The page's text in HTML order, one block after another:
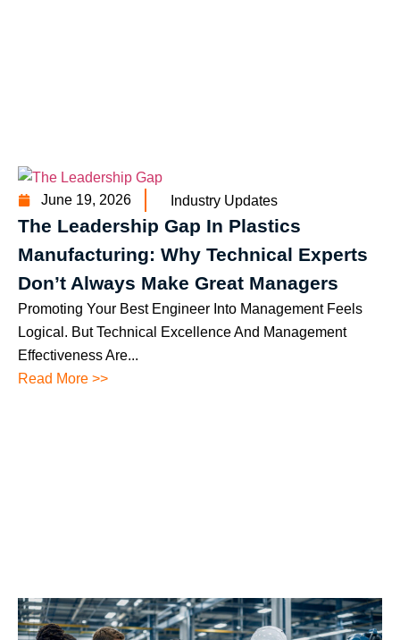
June 19, 2026 Industry Updates
The Leadership Gap In Plastics
Manufacturing: Why Technical Experts
Don’t Always Make Great Managers
Promoting Your Best Engineer Into Management Feels
Logical. But Technical Excellence And Management
Effectiveness Are...
Read More >>